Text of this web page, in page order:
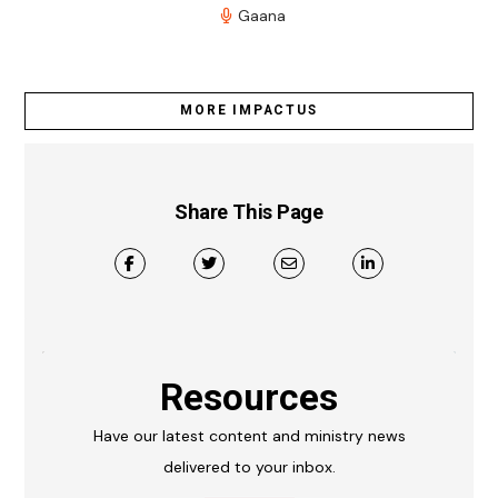
Gaana
MORE IMPACTUS
Share This Page
Resources
Have our latest content and ministry news
delivered to your inbox.